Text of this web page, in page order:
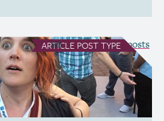
ARTICLE POST TYPE
see all Article posts